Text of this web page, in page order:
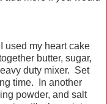
used my heart cake
butter, sugar,
duty mixer. Set
time. In another
powder, and salt